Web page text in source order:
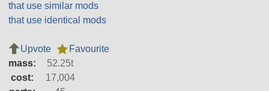
that use similar mods
that use identical mods
Upvote
Favourite
mass:
52.25t
cost:
17,004